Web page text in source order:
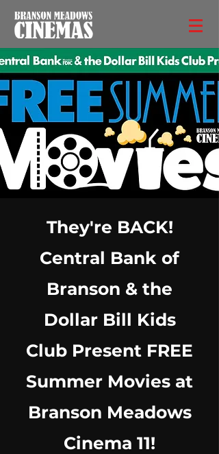
They're BACK!
Central Bank of
Branson & the
Dollar Bill Kids
Club Present FREE
Summer Movies at
Branson Meadows
Cinema 11!